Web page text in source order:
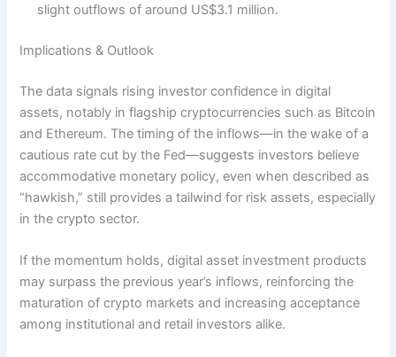
slight outflows of around US$3.1 million.
Implications & Outlook
The data signals rising investor confidence in digital
assets, notably in flagship cryptocurrencies such as Bitcoin
and Ethereum. The timing of the inflows—in the wake of a
cautious rate cut by the Fed—suggests investors believe
accommodative monetary policy, even when described as
“hawkish,” still provides a tailwind for risk assets, especially
in the crypto sector.
If the momentum holds, digital asset investment products
may surpass the previous year’s inflows, reinforcing the
maturation of crypto markets and increasing acceptance
among institutional and retail investors alike.